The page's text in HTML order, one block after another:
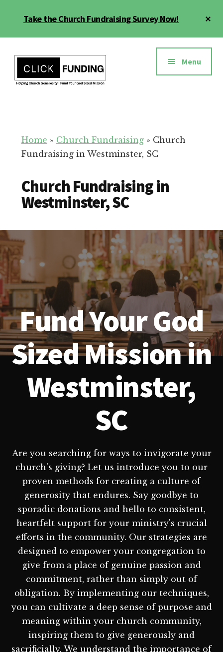
Take the Church Fundraising Survey Now!
menu
for
Your
Menu
Home » Church Fundraising» Church
Fundraising in Westminster, SC
Church Fundraising in
Westminster, SC
Fund Your God
Sized Mission in
Westminster,
SC
Are you searching for ways to invigorate your
church's giving? Let us introduce you to our
proven methods for creating a culture of
generosity that endures. Say goodbye to
sporadic donations and hello to consistent,
heartfelt support for your ministry's crucial
efforts in the community. Our strategies are
designed to empower your congregation to
give from a place of genuine passion and
commitment, rather than simply out of
obligation. By implementing our techniques,
you can cultivate a deep sense of purpose and
meaning within your church community,
inspiring them to give generously and
sacrificially. We understand the importance of